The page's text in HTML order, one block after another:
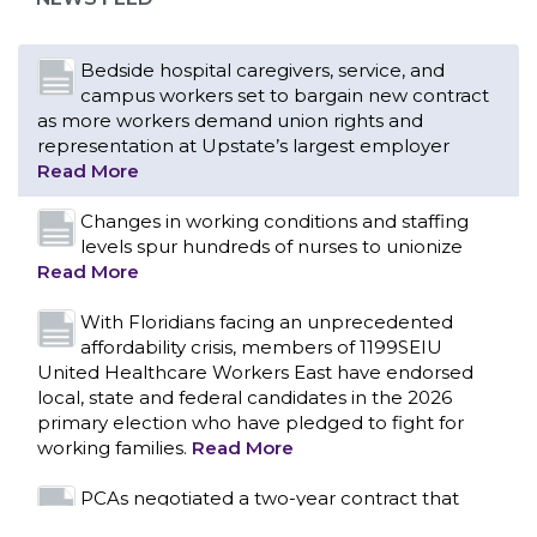
Changes in working conditions and staffing
levels spur hundreds of nurses to unionize
Read More
With Floridians facing an unprecedented
affordability crisis, members of 1199SEIU
United Healthcare Workers East have endorsed
local, state and federal candidates in the 2026
primary election who have pledged to fight for
working families.
PCAs negotiated a two-year contract that
invests in caregivers and those we care for
Read More
1199SEIU unequivocally stands against the
federal government weaponizing the justice
system to intimidate healthcare providers to stop
providing life-saving gender affirming healthcare.